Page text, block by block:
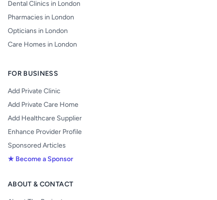
Dental Clinics in London
Pharmacies in London
Opticians in London
Care Homes in London
FOR BUSINESS
Add Private Clinic
Add Private Care Home
Add Healthcare Supplier
Enhance Provider Profile
Sponsored Articles
★ Become a Sponsor
ABOUT & CONTACT